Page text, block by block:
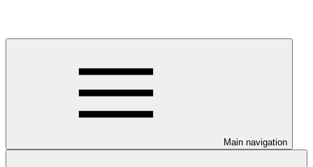
Main navigation